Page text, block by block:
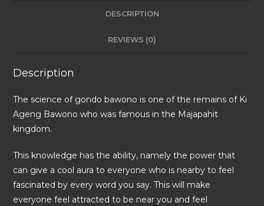
DESCRIPTION
REVIEWS (0)
Description
The science of gondo bawono is one of the remains of Ki
Ageng Bawono who was famous in the Majapahit
kingdom.
This knowledge has the ability, namely the power that
can give a cool aura to everyone who is nearby to feel
fascinated by every word you say. This will make
everyone feel attracted to be near you and feel